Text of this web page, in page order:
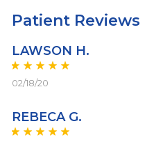
Patient Reviews
LAWSON H.
02/18/20
REBECA G.